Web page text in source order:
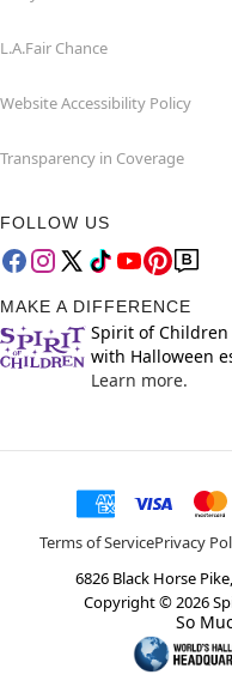
L.A.Fair Chance
Website Accessibility Policy
Transparency in Coverage
FOLLOW US
MAKE A DIFFERENCE
Spirit of
with Halloween
Learn more.
Terms of ServicePrivacy
6826 Black Horse
Copyright ©2026
So